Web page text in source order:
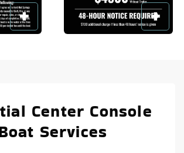
Center Console
Services